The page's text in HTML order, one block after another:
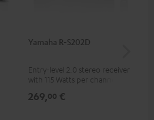
Yamaha R-S202D
Entry-level 2.0 stereo receiver
with 115 Watts per channel
THD)
269,00 €